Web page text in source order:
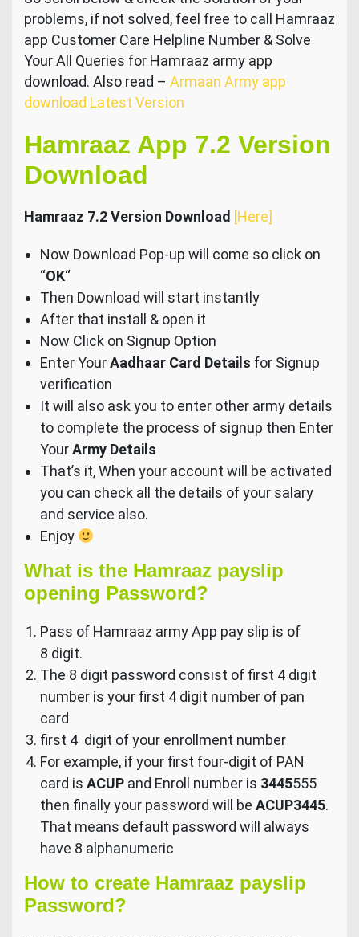
problems, if not solved, feel free to call Hamraaz
app Customer Care Helpline Number & Solve
Your All Queries for Hamraaz army app
download. Also read – Armaan Army app
download Latest Version
Hamraaz App 7.2 Version
Download
Hamraaz 7.2 Version Download [Here]
Now Download Pop-up will come so click on
“OK“
Then Download will start instantly
After that install & open it
Now Click on Signup Option
Enter YourAadhaar Card Details for Signup
verification
It will also ask you to enter other army details
to complete the process of signup then Enter
YourArmy Details
That’s it, When your account will be activated
you can check all the details of your salary
and service also.
Enjoy
What is the Hamraaz payslip
opening Password?
Pass of Hamraaz army App pay slip is of
8 digit.
The 8 digit password consist of first 4 digit
number is your first 4 digit number of pan
card
first 4 digit of your enrollment number
For example, if your first four-digit of PAN
card is ACUP and Enroll number is 3445555
then finally your password will be ACUP3445.
That means default password will always
have 8 alphanumeric
How to create Hamraaz payslip
Password?